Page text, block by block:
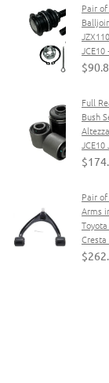
Pair
JCE10
Full
Bush
JCE10
Pair
Arms
Cresta